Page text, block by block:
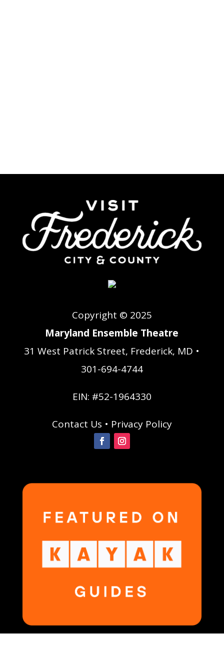
Copyright © 2025
Maryland Ensemble Theatre
31 West Patrick Street, Frederick, MD •
301-694-4744
EIN: #52-1964330
Contact Us • Privacy Policy